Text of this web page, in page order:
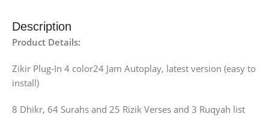
Description
Product Details:
Zikir Plug-In 4 color24 Jam Autoplay, latest version (easy to
install)
8 Dhikr, 64 Surahs and 25 Rizik Verses and 3 Ruqyah list